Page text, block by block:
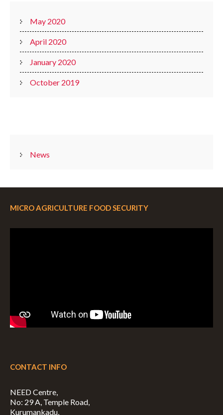
May 2020
April 2020
January 2020
October 2019
News
MICRO AGRICULTURE FOOD SECURITY
CONTACT INFO
NEED Centre,
No: 29 A, Temple Road,
Kurumankadu,